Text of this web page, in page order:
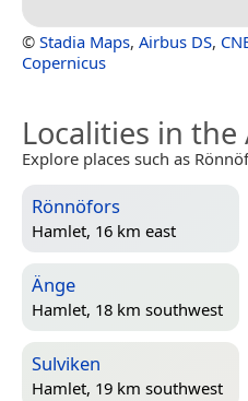
© Stadia Maps, Airbus DS,
Copernicus
Localities in the
Explore places such as
Rönnöfors
Hamlet, 16 km east
Änge
Hamlet, 18 km southwest
Sulviken
Hamlet, 19 km southwest